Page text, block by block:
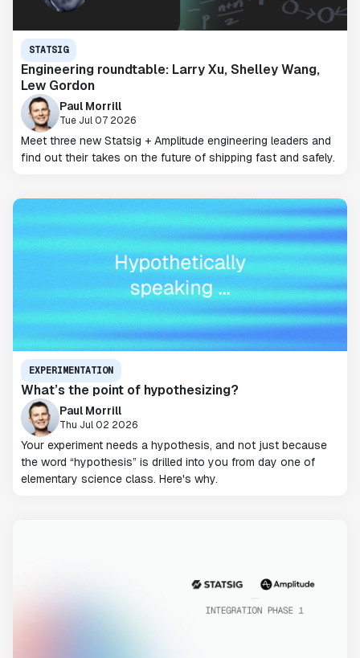
STATSIG
Engineering roundtable: Larry Xu, Shelley Wang,
Lew Gordon
Paul Morrill
Tue Jul 07 2026
Meet three new Statsig + Amplitude engineering leaders and
find out their takes on the future of shipping fast and safely.
EXPERIMENTATION
What’s the point of hypothesizing?
Paul Morrill
Thu Jul 02 2026
Your experiment needs a hypothesis, and not just because
the word “hypothesis” is drilled into you from day one of
elementary science class. Here's why.